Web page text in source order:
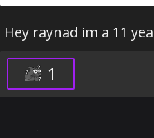
Hey raynad im a 11
1